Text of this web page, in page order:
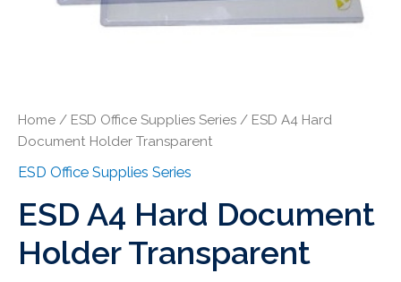
Home / ESD Office Supplies Series / ESD A4 Hard
Document Holder Transparent
ESD Office Supplies Series
ESD A4 Hard Document
Holder Transparent